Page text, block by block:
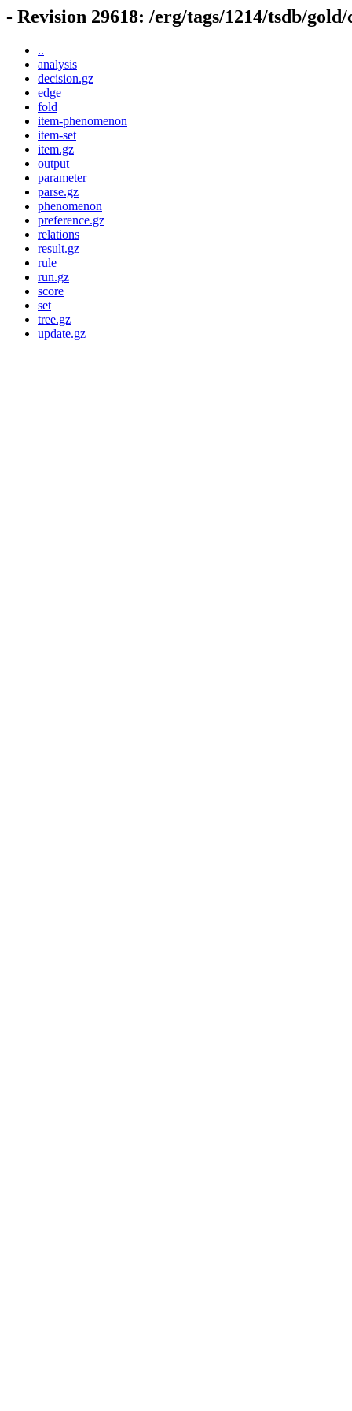
- Revision 29618: /erg/tags/1214/tsdb/gold/
..
analysis
decision.gz
edge
fold
item-phenomenon
item-set
item.gz
output
parameter
parse.gz
phenomenon
preference.gz
relations
result.gz
rule
run.gz
score
set
tree.gz
update.gz